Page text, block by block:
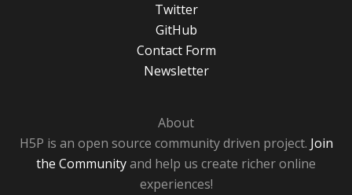
Twitter
GitHub
Contact Form
Newsletter
About
H5P is an open source community driven project. Join
the Communityand help us create richer online
experiences!